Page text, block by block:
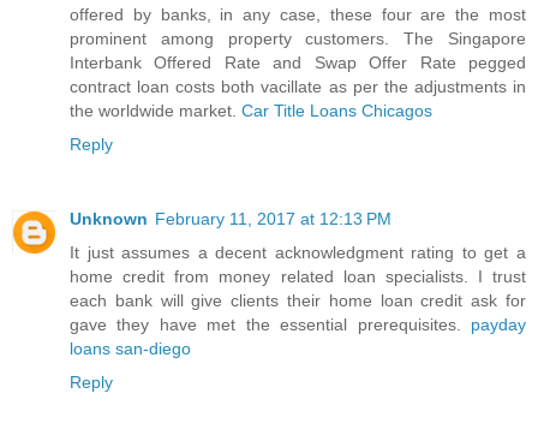
offered by banks, in any case, these four are the most
prominent among property customers. The Singapore
Interbank Offered Rate and Swap Offer Rate pegged
contract loan costs both vacillate as per the adjustments in
the worldwide market. Car Title Loans Chicagos
Reply
Unknown February 11, 2017 at 12:13 PM
It just assumes a decent acknowledgment rating to get a
home credit from money related loan specialists. I trust
each bank will give clients their home loan credit ask for
gave they have met the essential prerequisites. payday
loans san-diego
Reply